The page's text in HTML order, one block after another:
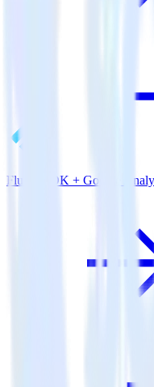
Flutter SDK + Google